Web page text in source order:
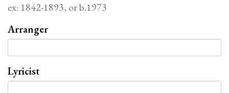
ex: 1842-1893, or b.1973
Arranger
Lyricist